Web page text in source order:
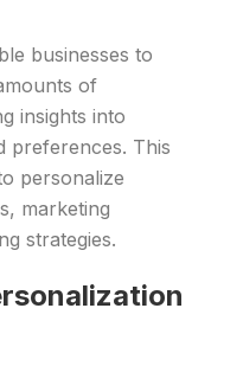
businesses to
of
insights into
preferences. This
personalize
marketing
strategies.